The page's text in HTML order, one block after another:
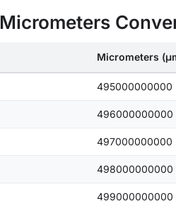
Micrometers
495000000000
496000000000
497000000000
498000000000
499000000000